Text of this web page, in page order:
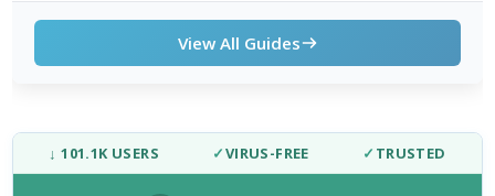
View All Guides
↓ 101.1K USERS ✓VIRUS-FREE ✓ TRUSTED